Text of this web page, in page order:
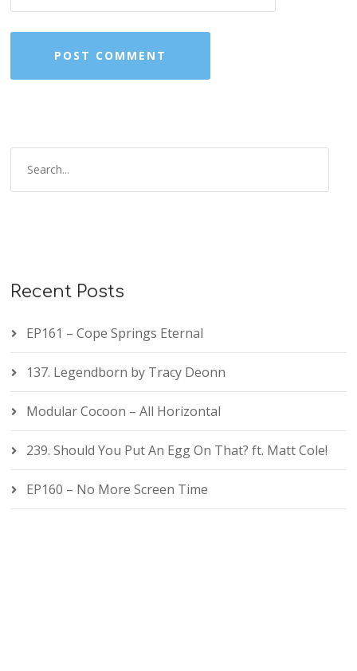
Recent Posts
EP161 – Cope Springs Eternal
137. Legendborn by Tracy Deonn
Modular Cocoon – All Horizontal
239. Should You Put An Egg On That? ft. Matt Cole!
EP160 – No More Screen Time